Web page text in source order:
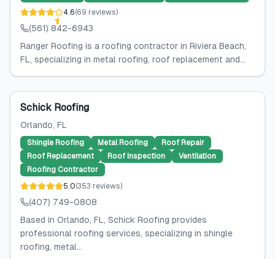
4.6(69 reviews)
(561) 842-6943
Ranger Roofing is a roofing contractor in Riviera Beach,
FL, specializing in metal roofing, roof replacement and...
Schick Roofing
Orlando, FL
Shingle Roofing Metal Roofing
Roof Repair
Roof Replacement
Roof Inspection
Ventilation
Roofing Contractor
5.0(353 reviews)
(407) 749-0808
Based in Orlando, FL, Schick Roofing provides
professional roofing services, specializing in shingle
roofing, metal...